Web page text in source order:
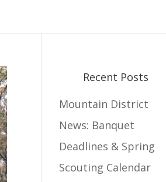
Recent Posts
Mountain District
News: Banquet
Deadlines & Spring
Scouting Calendar